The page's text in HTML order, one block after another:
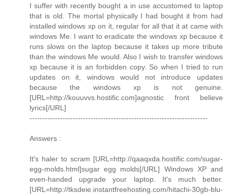
I suffer with recently bought a in use accustomed to laptop
that is old. The mortal physically I had bought it from had
installed windows xp on it, regular for all that it at came with
windows Me. I want to eradicate the windows xp because it
runs slows on the laptop because it takes up more tribute
than the windows Me would. Also I wish to transfer windows
xp because it is an forbidden copy. So when I tried to run
updates on it, windows would not introduce updates
because the windows xp is not genuine.
[URL=http://kouuvvs.hostific.com]agnostic front believe
lyrics[/URL]
----------------------------------------------------------------------
Answers :
It's haler to scram [URL=http://qaaqxda.hostific.com/sugar-
egg-molds.html]sugar egg molds[/URL] Windows XP and
even-handed upgrade your laptop. It's much better.
[URL=http://tksdeie.instantfreehosting.com/hitachi-30gb-blu-